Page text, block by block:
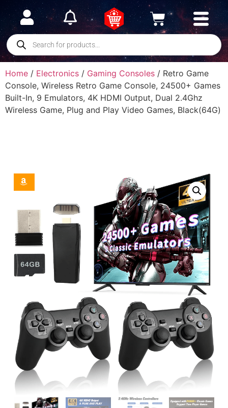
Home / Electronics / Gaming Consoles / Retro Game
Console, Wireless Retro Game Console, 24500+ Games
Built-In, 9 Emulators, 4K HDMI Output, Dual 2.4Ghz
Wireless Game, Plug and Play Video Games, Black(64G)